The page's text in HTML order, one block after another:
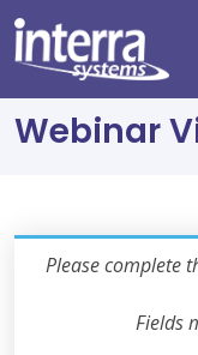
Webinar
Please complete
Fields